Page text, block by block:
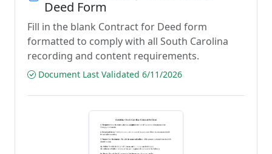
Deed Form
Fill in the blank Contract for Deed form
formatted to comply with all South Carolina
recording and content requirements.
Document Last Validated 6/11/2026